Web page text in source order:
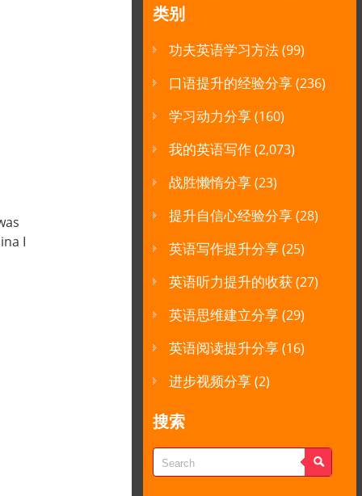
I
类别
功夫英语学习方法(99)
口语提升的经验分享(236)
学习动力分享(160)
我的英语写作(2,073)
战胜懒惰分享(23)
提升自信心经验分享(28)
英语写作提升分享(25)
英语听力提升的收获(27)
英语思维建立分享(29)
英语阅读提升分享(16)
进步视频分享(2)
搜索